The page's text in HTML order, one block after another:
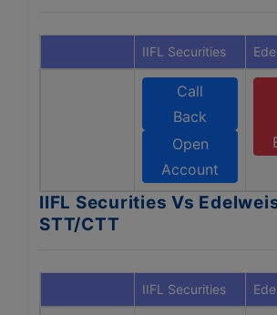
IIFL Securities
Call
Back
Open
Account
IIFL Securities Vs
STT/CTT
IIFL Securities